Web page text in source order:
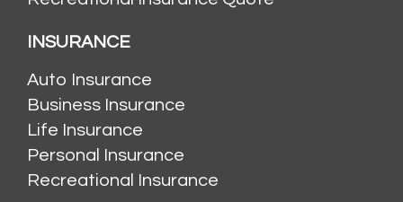
INSURANCE
Auto Insurance
Business Insurance
Life Insurance
Personal Insurance
Recreational Insurance